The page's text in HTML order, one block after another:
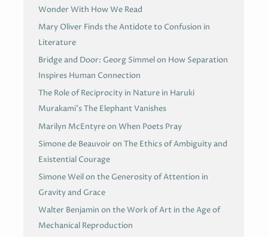
Wonder With How We Read
Mary Oliver Finds the Antidote to Confusion in
Literature
Bridge and Door: Georg Simmel on How Separation
Inspires Human Connection
The Role of Reciprocity in Nature in Haruki
Murakami’s The Elephant Vanishes
Marilyn McEntyre on When Poets Pray
Simone de Beauvoir on The Ethics of Ambiguity and
Existential Courage
Simone Weil on the Generosity of Attention in
Gravity and Grace
Walter Benjamin on the Work of Art in the Age of
Mechanical Reproduction